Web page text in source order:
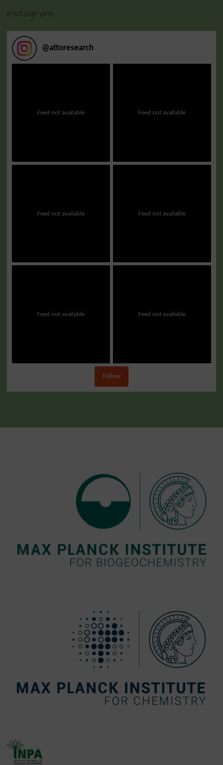
Instagram
@attoresearch
Feed not available Feed not available
Feed not available Feed not available
Feed not available Feed not available
Follow